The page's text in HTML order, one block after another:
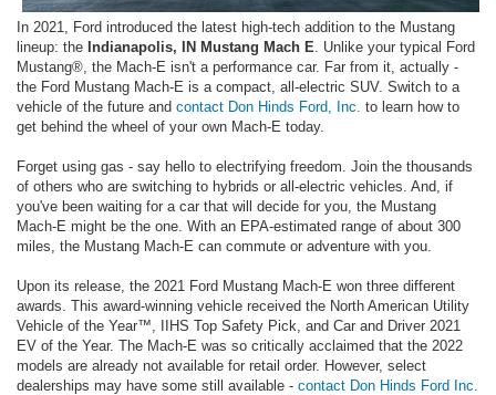
In 2021, Ford introduced the latest high-tech addition to the Mustang
lineup: the Indianapolis, IN Mustang Mach E . Unlike your typical Ford
Mustang®, the Mach-E isn't a performance car. Far from it, actually -
the Ford Mustang Mach-E is a compact, all-electric SUV. Switch to a
vehicle of the future and contact Don Hinds Ford, Inc. to learn how to
get behind the wheel of your own Mach-E today.
Forget using gas - say hello to electrifying freedom. Join the thousands
of others who are switching to hybrids or all-electric vehicles. And, if
you've been waiting for a car that will decide for you, the Mustang
Mach-E might be the one. With an EPA-estimated range of about 300
miles, the Mustang Mach-E can commute or adventure with you.
Upon its release, the 2021 Ford Mustang Mach-E won three different
awards. This award-winning vehicle received the North American Utility
Vehicle of the Year™, IIHS Top Safety Pick, and Car and Driver 2021
EV of the Year. The Mach-E was so critically acclaimed that the 2022
models are already not available for retail order. However, select
dealerships may have some still available - contact Don Hinds Ford Inc.